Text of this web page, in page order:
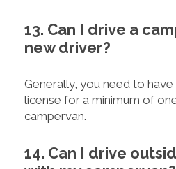
13. Can I drive a
new driver?
Generally, you need to have
license for a minimum of
campervan.
14. Can I drive